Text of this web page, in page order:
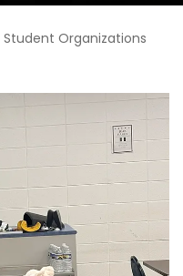
Student Organizations